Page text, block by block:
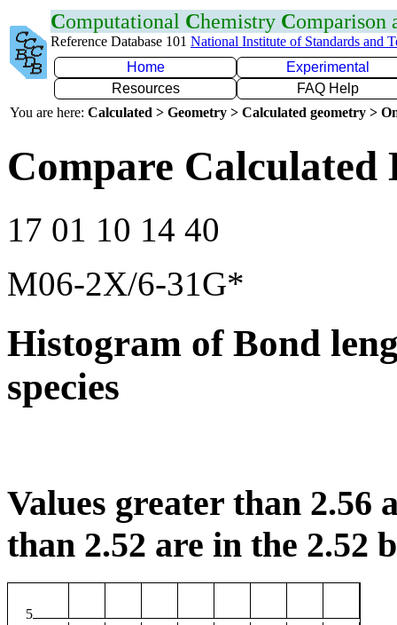
Computational Chemistry Comparison
Reference Database 101 National Institute of Standards and
Home
Experimental
Resources
FAQ Help
You are here: Calculated > Geometry > Calculated geometry >
Compare Calculated
17 01 10 14 40
M06-2X/6-31G*
Histogram of Bond
species
Values greater than 2.56
than 2.52 are in the 2.52
5